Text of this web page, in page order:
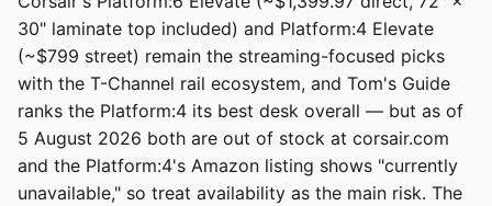
30" laminate top included) and Platform:4 Elevate
(~$799 street) remain the streaming-focused picks
with the T-Channel rail ecosystem, and Tom's Guide
ranks the Platform:4 its best desk overall — but as of
5 August 2026 both are out of stock at corsair.com
and the Platform:4's Amazon listing shows "currently
unavailable," so treat availability as the main risk. The